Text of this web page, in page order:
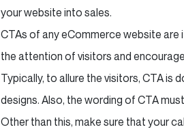
your website into sales.
CTAs of any eCommerce website are
the attention of visitors and
Typically, to allure the visitors, CTA is
designs. Also, the wording of CTA
Other than this, make sure that your